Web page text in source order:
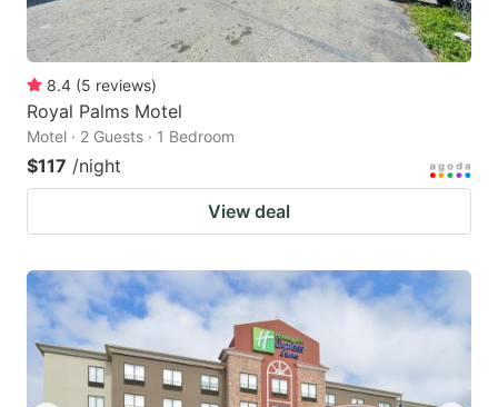
8.4 (5 reviews)
Royal Palms Motel
Motel · 2 Guests · 1 Bedroom
$117 /night
View deal